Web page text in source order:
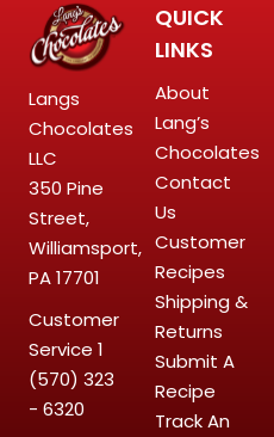
Langs
Chocolates
LLC
350 Pine
Street,
Williamsport,
PA 17701
Customer
Service 1
(570) 323
- 6320
QUICK
LINKS
About
Lang’s
Chocolates
Contact
Us
Customer
Recipes
Shipping &
Returns
Submit A
Recipe
Track An